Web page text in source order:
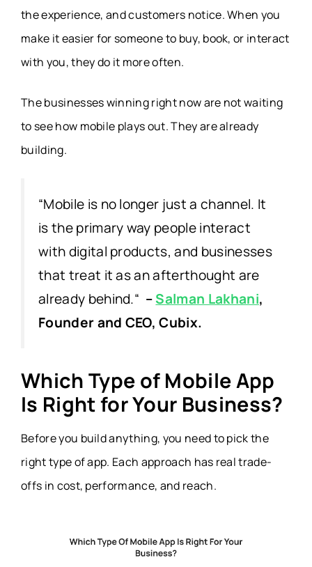
the experience, and customers notice. When you
make it easier for someone to buy, book, or interact
with you, they do it more often.
The businesses winning right now are not waiting
to see how mobile plays out. They are already
building.
“Mobile is no longer just a channel. It
is the primary way people interact
with digital products, and businesses
that treat it as an afterthought are
already behind.“ –Salman Lakhani,
Founder and CEO, Cubix.
Which Type of Mobile App
Is Right for Your Business?
Before you build anything, you need to pick the
right type of app. Each approach has real trade-
offs in cost, performance, and reach.